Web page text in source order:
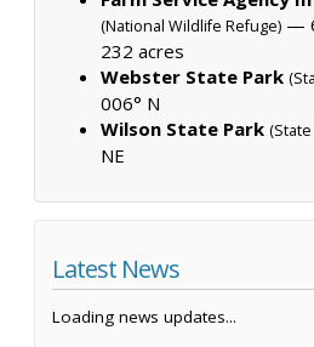
(National Wildlife Refuge) —
232 acres
Webster State Park
006° N
Wilson State Park
NE
Latest News
Loading news updates...